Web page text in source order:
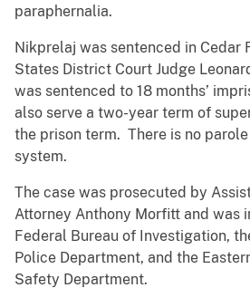
paraphernalia.
Nikprelaj was sentenced in Cedar
States District Court Judge
was sentenced to 18 months’
also serve a two-year term of
the prison term. There is no
system.
The case was prosecuted by
Attorney Anthony Morfitt and was
Federal Bureau of Investigation,
Police Department, and the
Safety Department.